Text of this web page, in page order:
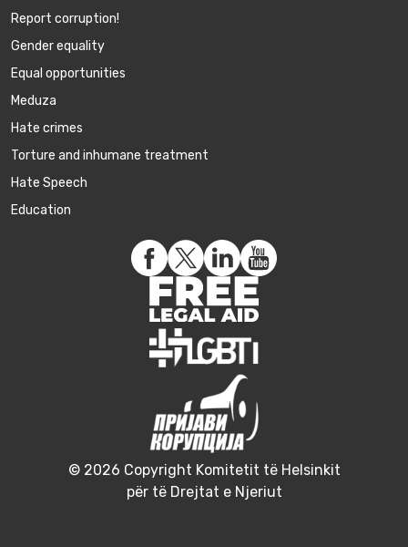
Report corruption!
Gender equality
Equal opportunities
Meduza
Hate crimes
Torture and inhumane treatment
Hate Speech
Education
© 2026 Copyright Komitetit të Helsinkit
për të Drejtat e Njeriut